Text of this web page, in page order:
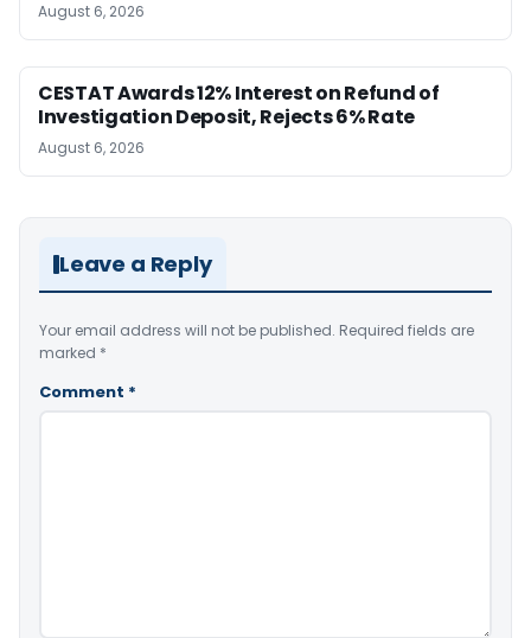
August 6, 2026
CESTAT Awards 12% Interest on Refund of
Investigation Deposit, Rejects 6% Rate
August 6, 2026
Leave a Reply
Your email address will not be published. Required fields are
marked *
Comment *